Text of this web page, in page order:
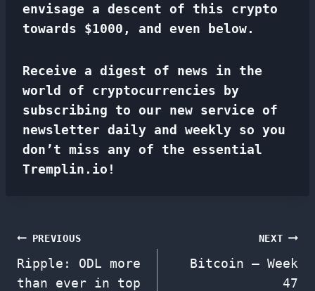
envisage a descent of this crypto
towards $1000, and even below.
Receive a digest of news in the
world of cryptocurrencies by
subscribing to our new service of
newsletter daily and weekly so you
don’t miss any of the essential
Tremplin.io!
Post
navigation
PREVIOUS
Ripple: ODL more
than ever in top
NEXT
Bitcoin – Week
47